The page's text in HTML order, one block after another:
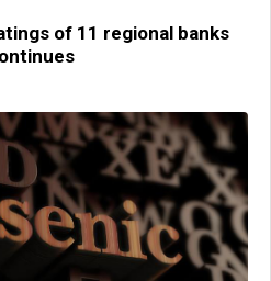
of 11 regional banks